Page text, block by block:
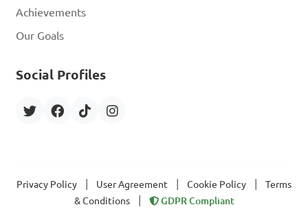
Achievements
Our Goals
Social Profiles
Privacy Policy User Agreement Cookie Policy
Terms
& Conditions
GDPR Compliant